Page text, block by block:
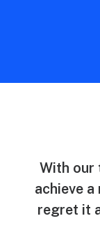
With our
achieve
regret it